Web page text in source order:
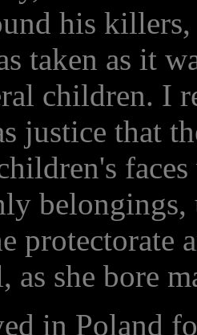
his
taken as it
children. I
justice that
belongings,
protectorate
as she bore
in Poland